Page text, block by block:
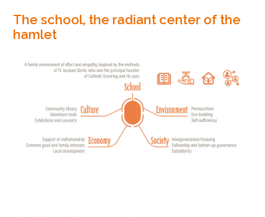
The school, the radiant center of the
hamlet